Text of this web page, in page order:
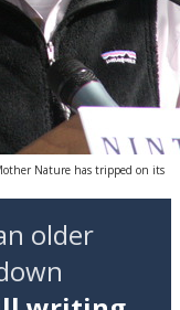
Nature has tripped on its
older